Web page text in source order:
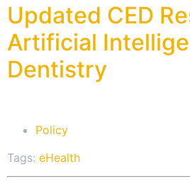
Updated CED
Artificial
Dentistry
Policy
Tags: eHealth